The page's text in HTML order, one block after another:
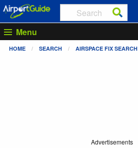
Menu
HOME SEARCH AIRSPACE FIX SEARCH
Advertisements